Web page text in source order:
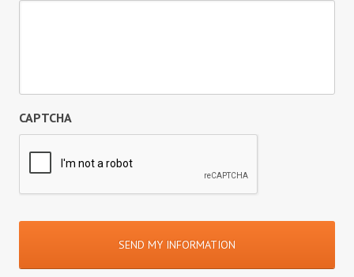
CAPTCHA